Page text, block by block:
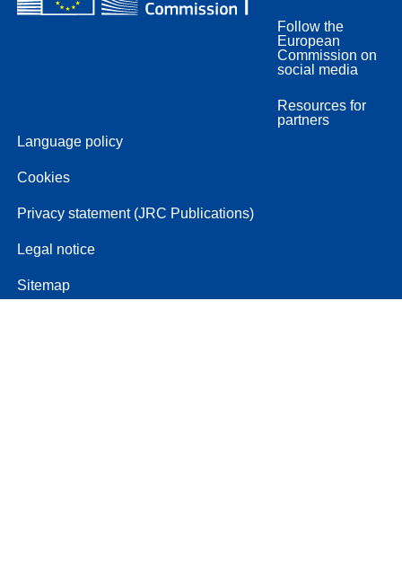
Follow the
European
Commission on
social media
Resources for
partners
Language policy
Cookies
Privacy statement (JRC Publications)
Legal notice
Sitemap